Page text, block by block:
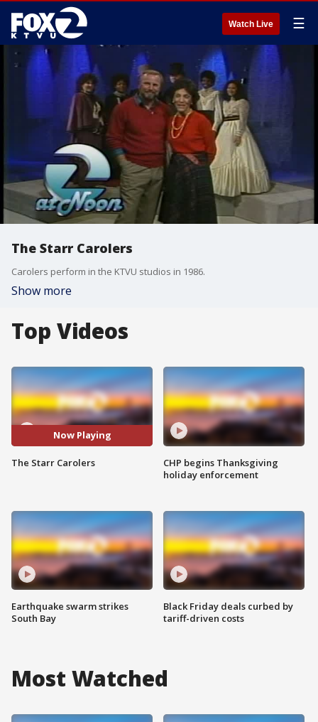
Watch Live ☰
The Starr Carolers
Carolers perform in the KTVU studios in 1986.
Show more
Top Videos
Now Playing
The Starr Carolers
Earthquake swarm strikes
South Bay
CHP begins Thanksgiving
holiday enforcement
Black Friday deals curbed by
tariff-driven costs
Most Watched